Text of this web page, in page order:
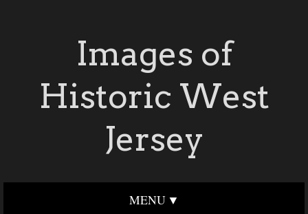
Images of
Historic West
Jersey
MENU